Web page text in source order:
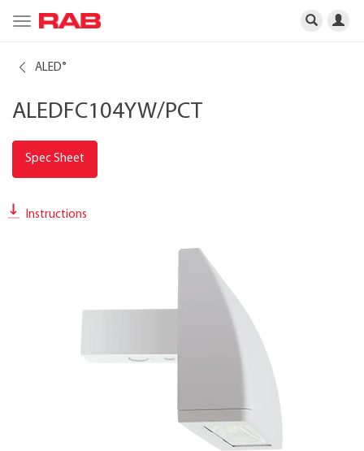
Toggle
navigation
ALED®
ALEDFC104YW/PCT
Spec Sheet
Instructions